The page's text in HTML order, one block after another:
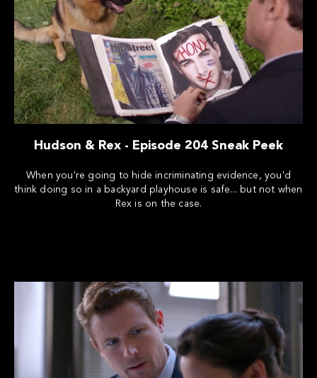
Hudson & Rex - Episode 204 Sneak Peek
When you're going to hide incriminating evidence, you'd
think doing so in a backyard playhouse is safe... but not when
Rex is on the case.